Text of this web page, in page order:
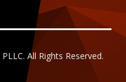
All Rights Reserved.